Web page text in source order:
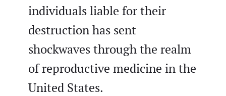
individuals liable for their
destruction has sent
shockwaves through the realm
of reproductive medicine in the
United States.